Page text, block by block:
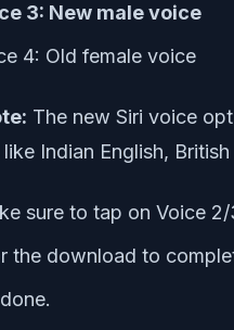
3: New male voice
4: Old female voice
The new Siri voice
Indian English,
sure to tap on Voice
the download to